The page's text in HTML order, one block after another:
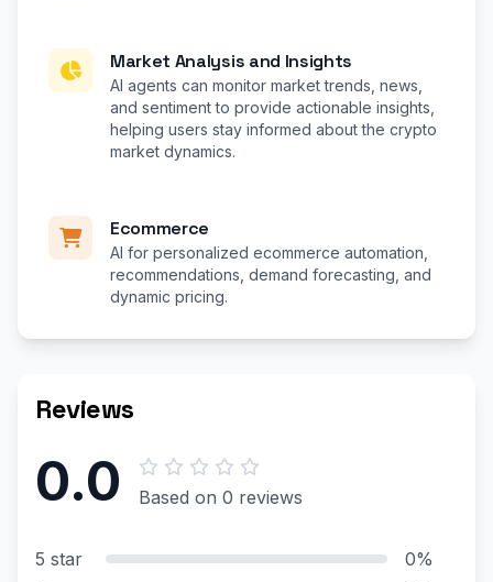
Market Analysis and Insights
AI agents can monitor market trends, news,
and sentiment to provide actionable insights,
helping users stay informed about the crypto
market dynamics.
Ecommerce
AI for personalized ecommerce automation,
recommendations, demand forecasting, and
dynamic pricing.
Reviews
0.0 Based on 0 reviews
5 star
0%